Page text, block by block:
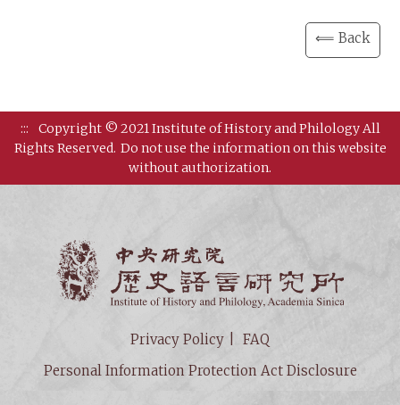
⟸ Back
:::
Copyright © 2021 Institute of History and Philology All
Rights Reserved. Do not use the information on this website
without authorization.
Privacy Policy
FAQ
Personal Information Protection Act Disclosure